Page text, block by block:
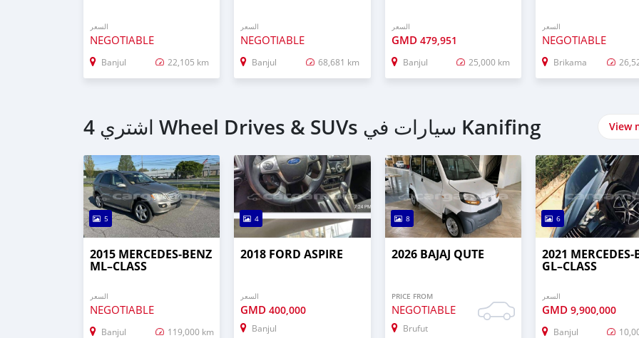
السعر
NEGOTIABLE
Banjul 22,105 km
السعر
NEGOTIABLE
Banjul 68,681 km
السعر
GMD 479,951
Banjul 25,000 km
السعر
NEGOTIABLE
Brikama
اشتري 4 Wheel Drives & SUVs سيارات في Kanifing View
5
2015 MERCEDES‒BENZ
ML–CLASS
السعر
NEGOTIABLE
Banjul 119,000 km
4
2018 FORD ASPIRE
السعر
GMD400,000
Banjul
8
2026 BAJAJ QUTE
PRICE FROM
NEGOTIABLE
Brufut
6
2021
GL–CLASS
السعر
GMD 9,900,000
Banjul